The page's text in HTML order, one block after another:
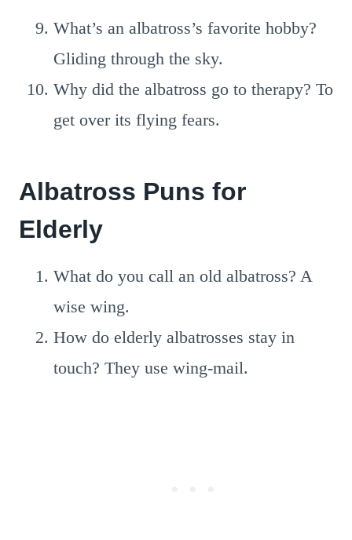
What’s an albatross’s favorite hobby?
Gliding through the sky.
Why did the albatross go to therapy? To
get over its flying fears.
Albatross Puns for
Elderly
What do you call an old albatross? A
wise wing.
How do elderly albatrosses stay in
touch? They use wing-mail.